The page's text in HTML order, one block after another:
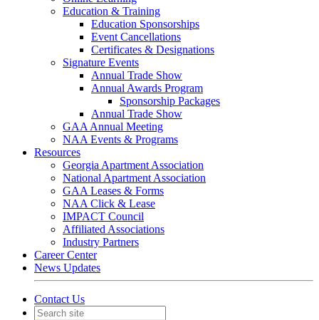
Education & Training
Education Sponsorships
Event Cancellations
Certificates & Designations
Signature Events
Annual Trade Show
Annual Awards Program
Sponsorship Packages
Annual Trade Show
GAA Annual Meeting
NAA Events & Programs
Resources
Georgia Apartment Association
National Apartment Association
GAA Leases & Forms
NAA Click & Lease
IMPACT Council
Affiliated Associations
Industry Partners
Career Center
News Updates
Contact Us